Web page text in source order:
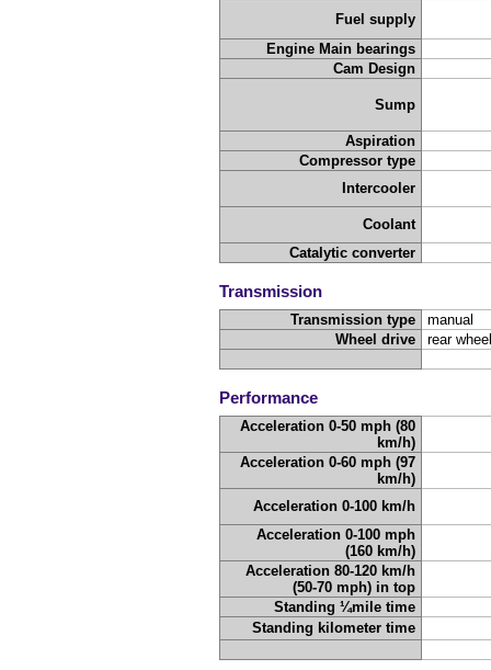
Fuel supply
Engine Main bearings
Cam Design
Sump
Aspiration
Compressor type
Intercooler
Coolant
Catalytic converter
Transmission
Transmission type
manual
Wheel drive
rear
Performance
Acceleration 0-50 mph (80
km/h)
Acceleration 0-60 mph (97
km/h)
Acceleration 0-100 km/h
Acceleration 0-100 mph
(160 km/h)
Acceleration 80-120 km/h
(50-70 mph) in top
Standing ¼mile time
Standing kilometer time